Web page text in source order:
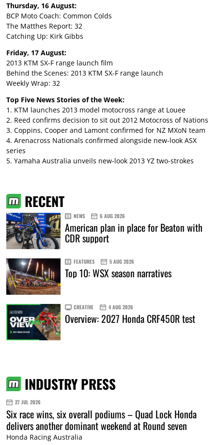
Thursday, 16 August:
BCP Moto Coach: Common Colds
The Matthes Report: 32
Catching Up: Kirk Gibbs
Friday, 17 August:
2013 KTM SX-F range launch film
Behind the Scenes: 2013 KTM SX-F range launch
Weekly Wrap: 32
Top Five News Stories of the Week:
1. KTM launches 2013 model motocross range at Louee
2. Reed confirms decision to sit out 2012 Motocross of Nations
3. Coppins, Cooper and Lamont confirmed for NZ MXoN team
4. Arenacross Nationals confirmed alongside new-look ASX
series
5. Yamaha Australia unveils new-look 2013 YZ two-strokes
RECENT
NEWS 6 AUG 2026
American plan in place for Beaton with
CDR support
FEATURES 5 AUG 2026
Top 10: WSX season narratives
CREATIVE 4 AUG 2026
Overview: 2027 Honda CRF450R test
INDUSTRY PRESS
27 JUL 2026
Six race wins, six overall podiums – Quad Lock Honda
delivers another dominant weekend at Round seven
Honda Racing Australia